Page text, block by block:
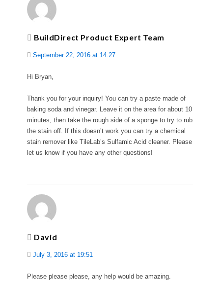
BuildDirect Product Expert Team
September 22, 2016 at 14:27
Hi Bryan,
Thank you for your inquiry! You can try a paste made of
baking soda and vinegar. Leave it on the area for about 10
minutes, then take the rough side of a sponge to try to rub
the stain off. If this doesn’t work you can try a chemical
stain remover like TileLab’s Sulfamic Acid cleaner. Please
let us know if you have any other questions!
David
July 3, 2016 at 19:51
Please please please, any help would be amazing.